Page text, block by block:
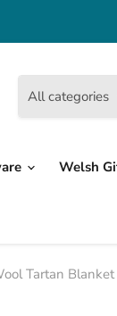
All categories
Welsh
Tartan